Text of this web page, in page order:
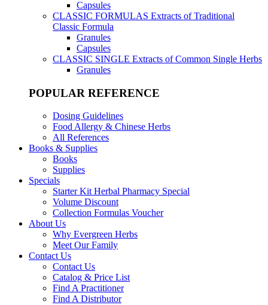
Capsules
CLASSIC FORMULAS Extracts of Traditional
Classic Formula
Granules
Capsules
CLASSIC SINGLE Extracts of Common Single Herbs
Granules
POPULAR REFERENCE
Dosing Guidelines
Food Allergy & Chinese Herbs
All References
Books & Supplies
Books
Supplies
Specials
Starter Kit Herbal Pharmacy Special
Volume Discount
Collection Formulas Voucher
About Us
Why Evergreen Herbs
Meet Our Family
Contact Us
Contact Us
Catalog & Price List
Find A Practitioner
Find A Distributor